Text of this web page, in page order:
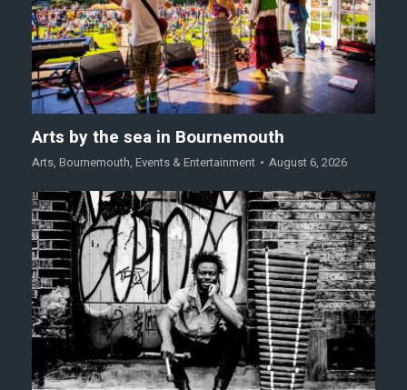
Arts by the sea in Bournemouth
Arts, Bournemouth, Events & Entertainment August 6, 2026